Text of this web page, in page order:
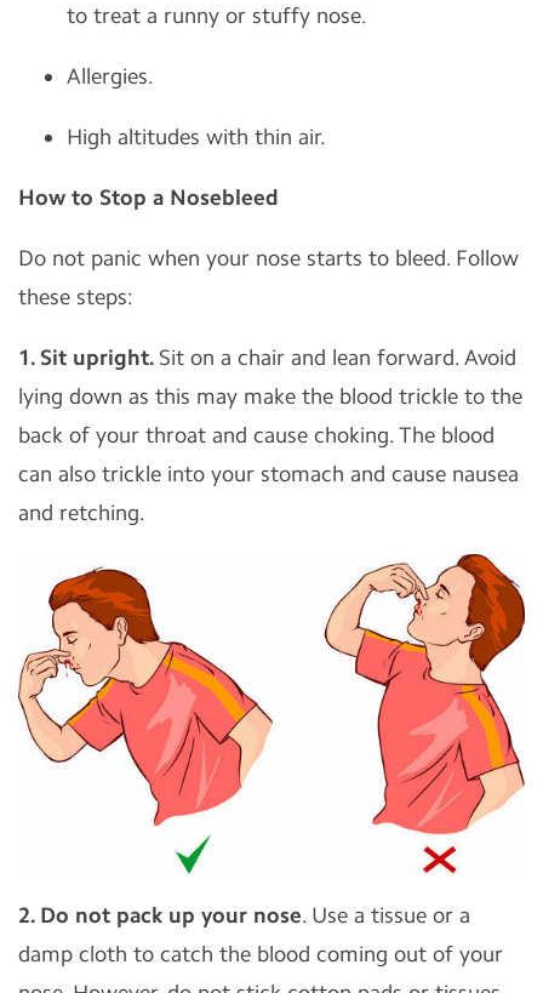
to treat a runny or stuffy nose.
Allergies.
High altitudes with thin air.
How to Stop a Nosebleed
Do not panic when your nose starts to bleed. Follow
these steps:
1. Sit upright. Sit on a chair and lean forward. Avoid
lying down as this may make the blood trickle to the
back of your throat and cause choking. The blood
can also trickle into your stomach and cause nausea
and retching.
2. Do not pack up your nose. Use a tissue or a
damp cloth to catch the blood coming out of your